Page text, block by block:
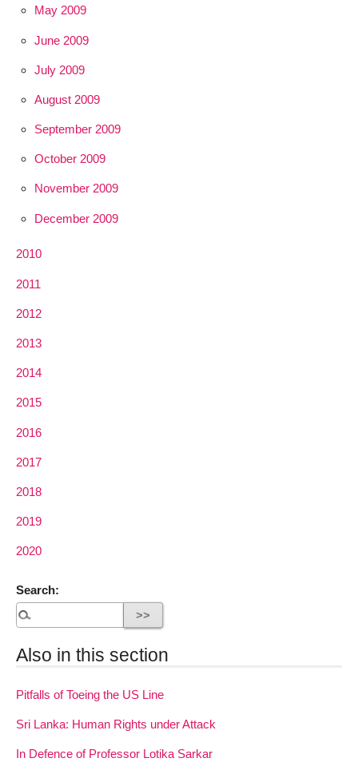
May 2009
June 2009
July 2009
August 2009
September 2009
October 2009
November 2009
December 2009
2010
2011
2012
2013
2014
2015
2016
2017
2018
2019
2020
Search:
Also in this section
Pitfalls of Toeing the US Line
Sri Lanka: Human Rights under Attack
In Defence of Professor Lotika Sarkar